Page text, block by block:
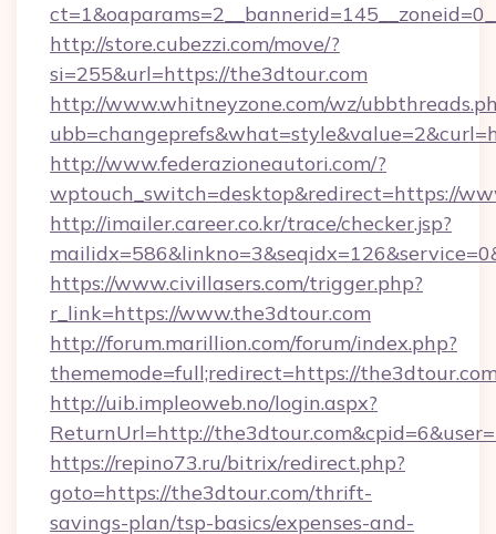
http://store.cubezzi.com/move/?
si=255&url=https://the3dtour.com
http://www.whitneyzone.com/wz/
http://www.federazioneautori.com/?
wptouch_switch=desktop&redirect=https://
http://imailer.career.co.kr/trace/checker.jsp?
https://www.civillasers.com/trigger.php?
r_link=https://www.the3dtour.com
http://forum.marillion.com/forum/index.php?
thememode=full;redirect=https://
http://uib.impleoweb.no/login.aspx?
ReturnUrl=http://
https://repino73.ru/bitrix/redirect.php?
goto=https://the3dtour.com/thrift-
savings-plan/tsp-basics/expenses-and-